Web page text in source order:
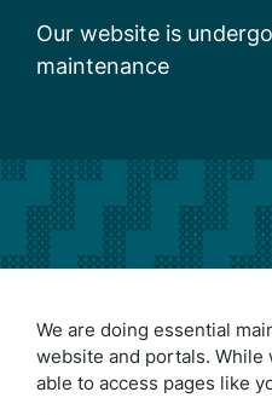
Our website is
maintenance
We are doing essential
website and portals. While
able to access pages like